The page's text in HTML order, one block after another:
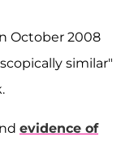
October 2008
similar"
evidence of